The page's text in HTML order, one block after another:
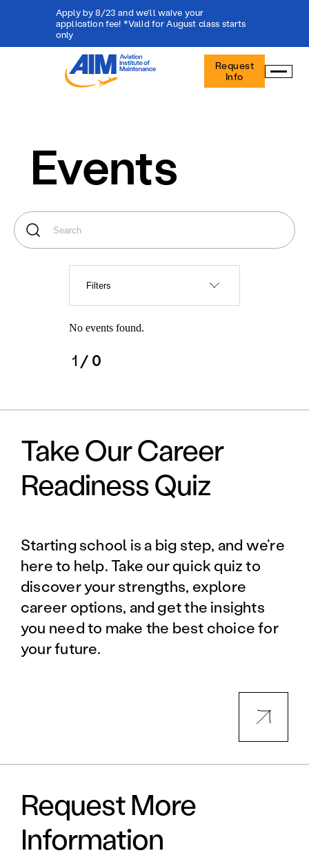
Apply by 8/23 and we'll waive your
application fee! *Valid for August class starts
only
Aviation
Institute
Maintenance
Request
Info
Events
Filters
No events found.
1 / 0
Take Our Career
Readiness Quiz
Starting school is a big step, and we’re
here to help. Take our quick quiz to
discover your strengths, explore
career options, and get the insights
you need to make the best choice for
your future.
Request More
Information